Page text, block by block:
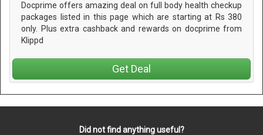
Docprime offers amazing deal on full body health checkup
packages listed in this page which are starting at Rs 380
only. Plus extra cashback and rewards on docprime from
Klippd
Get Deal
Did not find anything useful?